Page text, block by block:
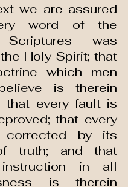
we are assured
word of the
was
Holy Spirit; that
which men
is therein
that every fault is
that every
by its
truth; and that
in all
is therein